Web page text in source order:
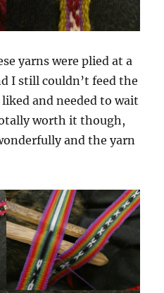
yarns were plied at a
I still couldn’t feed the
liked and needed to wait
worth it though,
and the yarn